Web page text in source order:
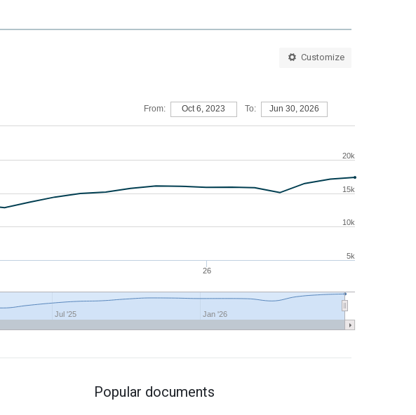
Customize
From: Oct 6, 2023 To: Jun 30, 2026
26
Jul '25 Jan '26
5k
10k
15k
20k
Popular documents